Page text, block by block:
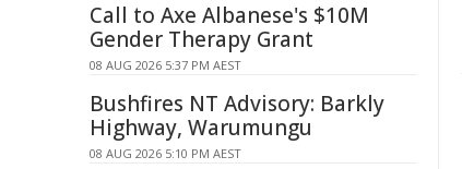
Call to Axe Albanese's $10M
Gender Therapy Grant
08 AUG 2026 5:37 PM AEST
Bushfires NT Advisory: Barkly
Highway, Warumungu
08 AUG 2026 5:10 PM AEST